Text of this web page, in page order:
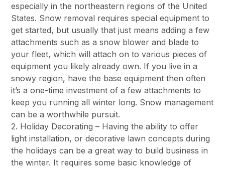
especially in the northeastern regions of the United
States. Snow removal requires special equipment to
get started, but usually that just means adding a few
attachments such as a snow blower and blade to
your fleet, which will attach on to various pieces of
equipment you likely already own. If you live in a
snowy region, have the base equipment then often
it’s a one-time investment of a few attachments to
keep you running all winter long. Snow management
can be a worthwhile pursuit.
2. Holiday Decorating – Having the ability to offer
light installation, or decorative lawn concepts during
the holidays can be a great way to build business in
the winter. It requires some basic knowledge of